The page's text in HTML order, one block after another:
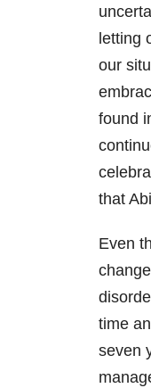
letting
our
found
that
Even
time
seven